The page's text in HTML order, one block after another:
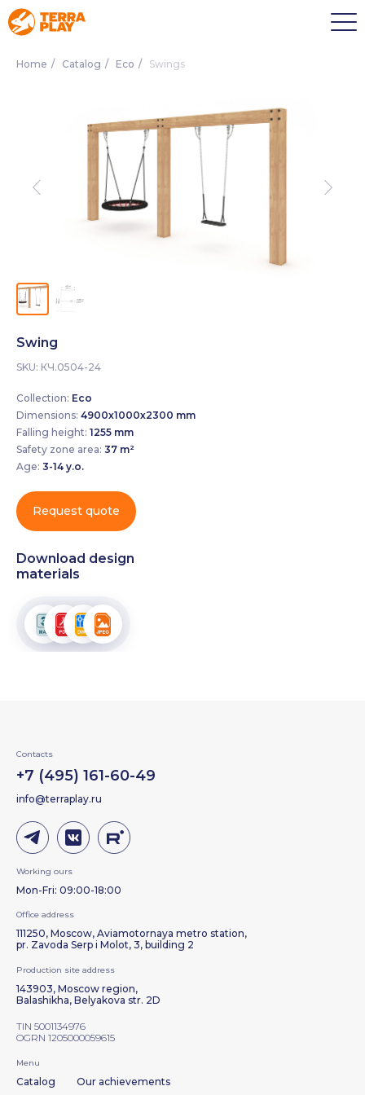
Home / Catalog / Eco / Swings
Swing
SKU: КЧ.0504-24
Collection: Eco
Dimensions: 4900х1000х2300 mm
Falling height: 1255 mm
Safety zone area: 37 m²
Age: 3-14 y.o.
Request quote
Download design
materials
+7 (495) 161-60-49
info@terraplay.ru
Contacts
Mon-Fri: 09:00-18:00
Working ours
Office address
111250, Moscow, Aviamotornaya metro station,
pr. Zavoda Serp i Molot, 3, building 2
TIN 5001134976
OGRN 1205000059615
Production site address
143903, Moscow region,
Balashikha, Belyakova str. 2D
Menu
Catalog Our achievements